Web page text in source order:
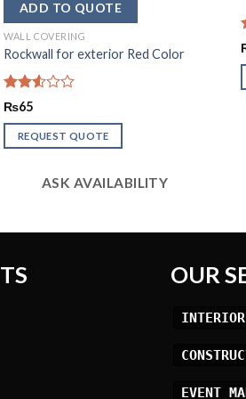
WALL COVERING
Rockwall for exterior Red Color
Rated
2.53
out
of 5
₨65
REQUEST QUOTE
ASK AVAILABILITY
OUR
EVENT